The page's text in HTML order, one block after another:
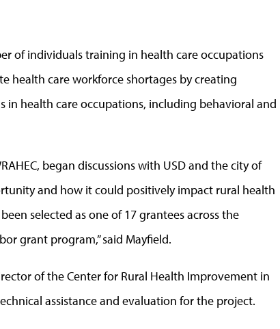
of individuals training in health care occupations
health care workforce shortages by creating
health care occupations, including behavioral and
began discussions with USD and the city of
and how it could positively impact rural health
selected as one of 17 grantees across the
grant program,” said Mayfield.
of the Center for Rural Health Improvement in
assistance and evaluation for the project.